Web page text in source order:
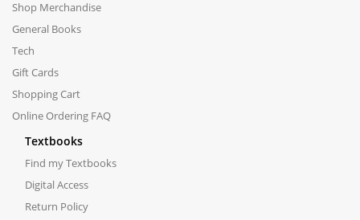
Shop Merchandise
General Books
Tech
Gift Cards
Shopping Cart
Online Ordering FAQ
Textbooks
Find my Textbooks
Digital Access
Return Policy